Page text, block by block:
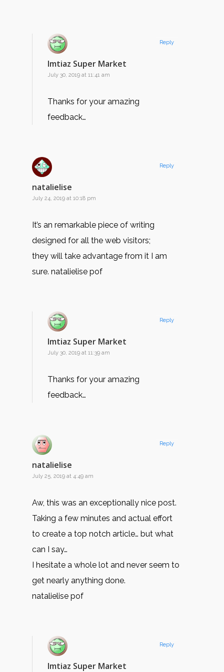
Imtiaz Super Market
July 30, 2019 at 11:41 am
Thanks for your amazing
feedback…
Reply
natalielise
July 24, 2019 at 10:18 pm
It’s an remarkable piece of writing
designed for all the web visitors;
they will take advantage from it I am
sure. natalielise pof
Reply
Imtiaz Super Market
July 30, 2019 at 11:39 am
Thanks for your amazing
feedback…
Reply
natalielise
July 25, 2019 at 4:49 am
Aw, this was an exceptionally nice post.
Taking a few minutes and actual effort
to create a top notch article… but what
can I say…
I hesitate a whole lot and never seem to
get nearly anything done.
natalielise pof
Reply
Imtiaz Super Market
Reply